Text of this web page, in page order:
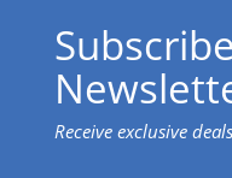
Receive exclusive